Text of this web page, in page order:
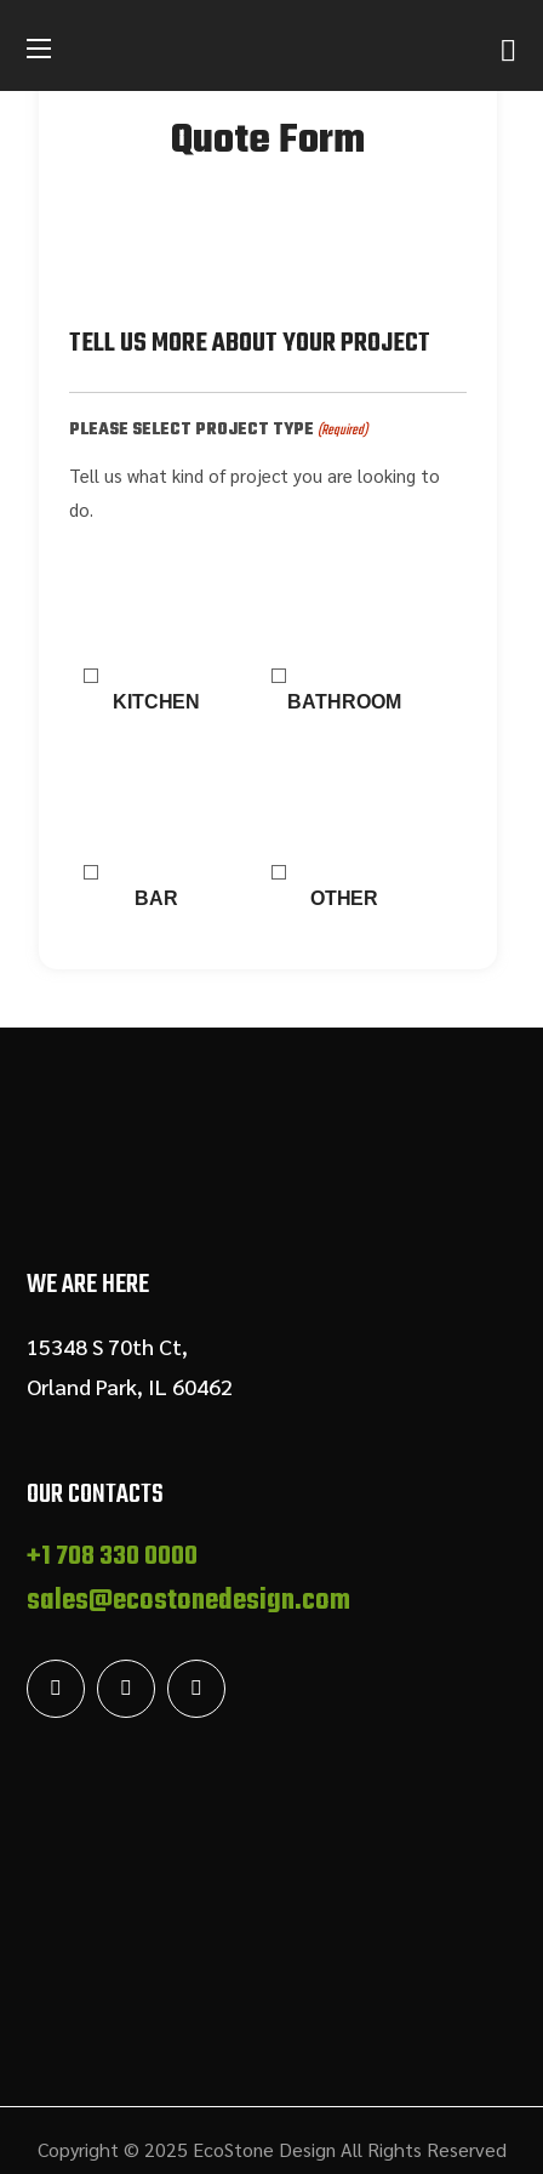
Quote Form
TELL US MORE ABOUT YOUR PROJECT
PLEASE SELECT PROJECT TYPE (Required)
Tell us what kind of project you are looking to
do.
KITCHEN BATHROOM
BAR OTHER
WE ARE HERE
15348 S 70th Ct,
Orland Park, IL 60462
OUR CONTACTS
+1 708 330 0000
sales@ecostonedesign.com
Copyright © 2025 EcoStone Design All Rights Reserved